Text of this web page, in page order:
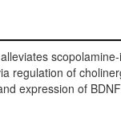
regulation of
expression of